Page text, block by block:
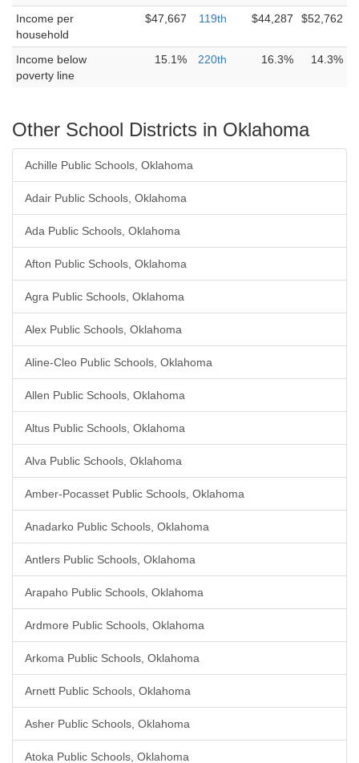
Income per
household
$47,667 119th $44,287 $52,762
Income below
poverty line
15.1% 220th 16.3% 14.3%
Other School Districts in Oklahoma
Achille Public Schools, Oklahoma
Adair Public Schools, Oklahoma
Ada Public Schools, Oklahoma
Afton Public Schools, Oklahoma
Agra Public Schools, Oklahoma
Alex Public Schools, Oklahoma
Aline-Cleo Public Schools, Oklahoma
Allen Public Schools, Oklahoma
Altus Public Schools, Oklahoma
Alva Public Schools, Oklahoma
Amber-Pocasset Public Schools, Oklahoma
Anadarko Public Schools, Oklahoma
Antlers Public Schools, Oklahoma
Arapaho Public Schools, Oklahoma
Ardmore Public Schools, Oklahoma
Arkoma Public Schools, Oklahoma
Arnett Public Schools, Oklahoma
Asher Public Schools, Oklahoma
Atoka Public Schools, Oklahoma